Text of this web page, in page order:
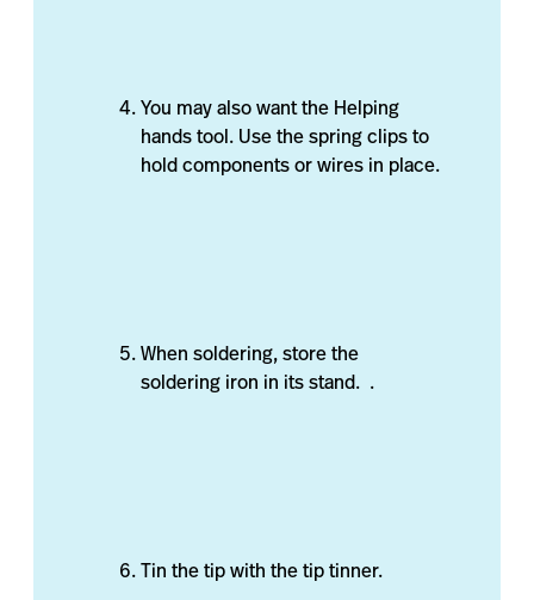
You may also want the Helping
hands tool. Use the spring clips to
hold components or wires in place.
When soldering, store the
soldering iron in its stand. .
Tin the tip with the tip tinner.